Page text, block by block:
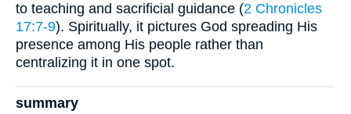
to teaching and sacrificial guidance (2 Chronicles
17:7-9). Spiritually, it pictures God spreading His
presence among His people rather than
centralizing it in one spot.
summary